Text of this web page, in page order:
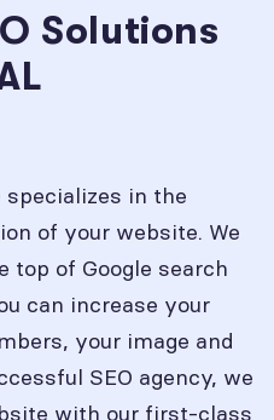
Solutions
specializes in the
of your website. We
top of Google search
can increase your
your image and
SEO agency, we
with our first-class